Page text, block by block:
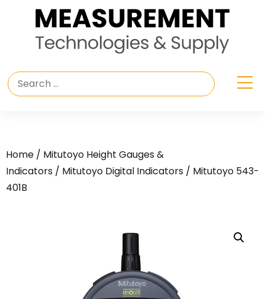
Home / Mitutoyo Height Gauges &
Indicators / Mitutoyo Digital Indicators / Mitutoyo 543-
401B